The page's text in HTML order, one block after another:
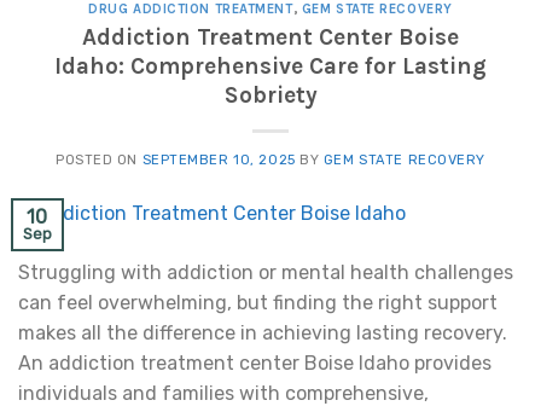
DRUG ADDICTION TREATMENT, GEM STATE RECOVERY
Addiction Treatment Center Boise
Idaho: Comprehensive Care for Lasting
Sobriety
POSTED ON SEPTEMBER 10, 2025 BY GEM STATE RECOVERY
10
Sep
Struggling with addiction or mental health challenges
can feel overwhelming, but finding the right support
makes all the difference in achieving lasting recovery.
An addiction treatment center Boise Idaho provides
individuals and families with comprehensive,